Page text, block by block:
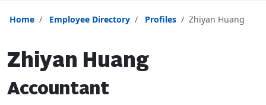
Home Employee Directory Profiles Zhiyan Huang
Zhiyan Huang
Accountant